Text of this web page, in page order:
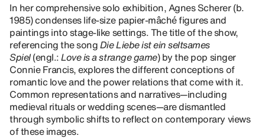
In her comprehensive solo exhibition, Agnes Scherer (b.
1985) condenses life-size papier-mâché figures and
paintings into stage-like settings. The title of the show,
referencing the songDie Liebe ist ein seltsames
Spiel(engl.:Love is a strange game) by the pop singer
Connie Francis, explores the different conceptions of
romantic love and the power relations that come with it.
Common representations and narratives—including
medieval rituals or wedding scenes—are dismantled
through symbolic shifts to reflect on contemporary views
of these images.